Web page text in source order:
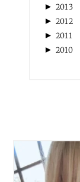
► 2013
► 2012
► 2011
► 2010